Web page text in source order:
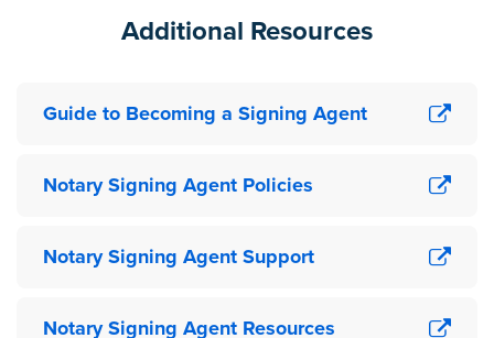
Additional Resources
Guide to Becoming a Signing Agent
Notary Signing Agent Policies
Notary Signing Agent Support
Notary Signing Agent Resources